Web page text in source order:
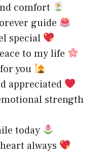
comfort
guide
special
to my life
you
appreciated
strength
today
always